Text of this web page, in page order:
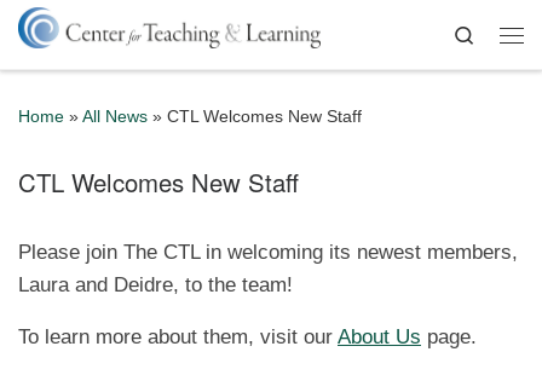
Skip to content
Search
Home » All News » CTL Welcomes New Staff
CTL Welcomes New Staff
Please join The CTL in welcoming its newest members,
Laura and Deidre, to the team!
To learn more about them, visit our About Us page.